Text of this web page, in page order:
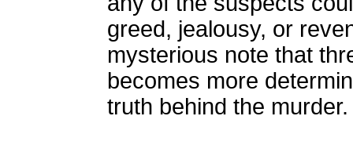
greed, jealousy, or
mysterious note that
becomes more
truth behind the murder.